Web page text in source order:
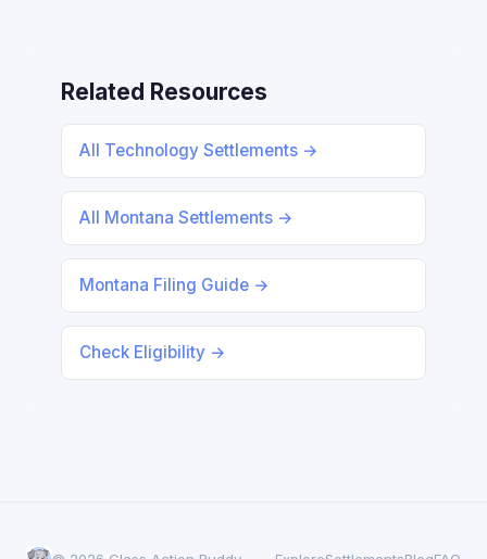
Related Resources
All Technology Settlements →
All Montana Settlements →
Montana Filing Guide →
Check Eligibility →